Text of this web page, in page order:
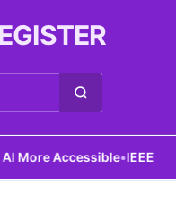
More Accessible•IEEE